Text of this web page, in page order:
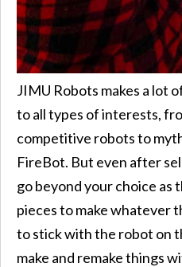
JIMU Robots makes a lot
to all types of interests,
competitive robots to
FireBot. But even after
go beyond your choice as
pieces to make whatever
to stick with the robot on
make and remake things